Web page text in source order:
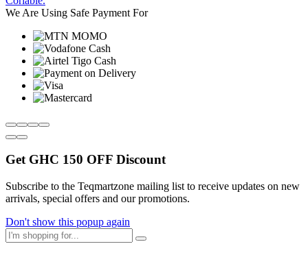
We Are Using Safe Payment For
Get GHC 150 OFF Discount
Subscribe to the Teqmartzone mailing list to receive updates on new
arrivals, special offers and our promotions.
Don't show this popup again